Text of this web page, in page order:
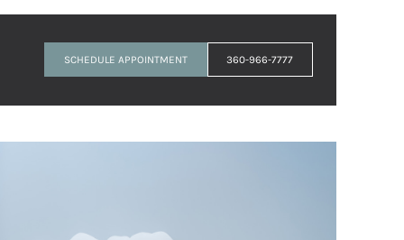
SCHEDULE APPOINTMENT 360-966-7777